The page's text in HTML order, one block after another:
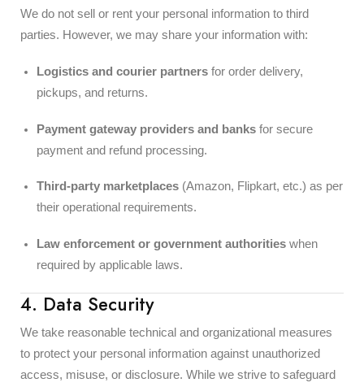
We do not sell or rent your personal information to third
parties. However, we may share your information with:
Logistics and courier partners for order delivery,
pickups, and returns.
Payment gateway providers and banks for secure
payment and refund processing.
Third-party marketplaces (Amazon, Flipkart, etc.) as per
their operational requirements.
Law enforcement or government authorities when
required by applicable laws.
4. Data Security
We take reasonable technical and organizational measures
to protect your personal information against unauthorized
access, misuse, or disclosure. While we strive to safeguard